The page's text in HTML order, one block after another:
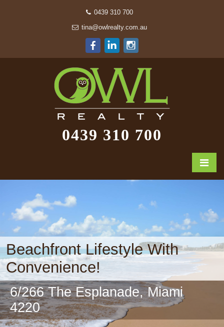
0439 310 700
tina@owlrealty.com.au
0439 310 700
Beachfront Lifestyle With
Convenience!
6/266 The Esplanade, Miami
4220